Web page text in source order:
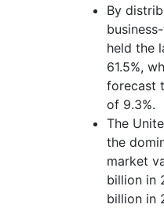
By
held the
61.5%,
forecast
of 9.3%.
The
the
market
billion in
billion in